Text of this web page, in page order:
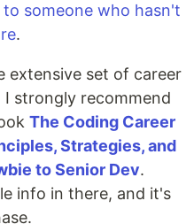
to someone who hasn't
.
extensive set of career
strongly recommend
The Coding Career
Strategies, and
to Senior Dev.
info in there, and it's